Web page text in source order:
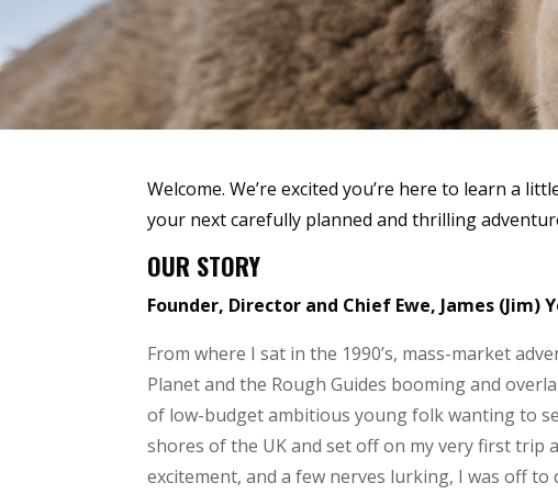
Welcome. We’re excited you’re here to learn a
your next carefully planned and thrilling
OUR STORY
Founder, Director and Chief Ewe, James (Jim)
From where I sat in the 1990’s, mass-market
Planet and the Rough Guides booming and
of low-budget ambitious young folk wanting to
shores of the UK and set off on my very first trip
excitement, and a few nerves lurking, I was off